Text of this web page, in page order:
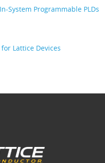
System Programmable PLDs
Lattice Devices